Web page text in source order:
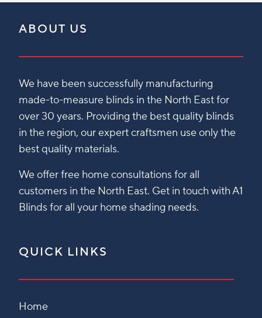
ABOUT US
We have been successfully manufacturing
made-to-measure blinds in the North East for
over 30 years. Providing the best quality blinds
in the region, our expert craftsmen use only the
best quality materials.
We offer free home consultations for all
customers in the North East. Get in touch with A1
Blinds for all your home shading needs.
QUICK LINKS
Home